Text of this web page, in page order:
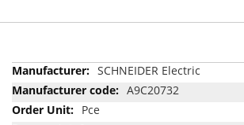
More
Information
SCHNEIDER Electric
A9C20732
Pce